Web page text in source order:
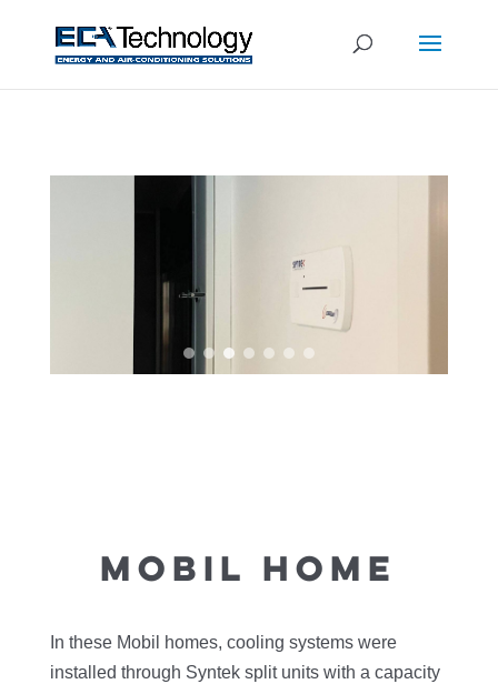
MOBIL HOME
In these Mobil homes, cooling systems were
installed through Syntek split units with a capacity